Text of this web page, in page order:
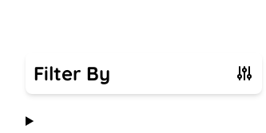
Filter By
Skip to product list